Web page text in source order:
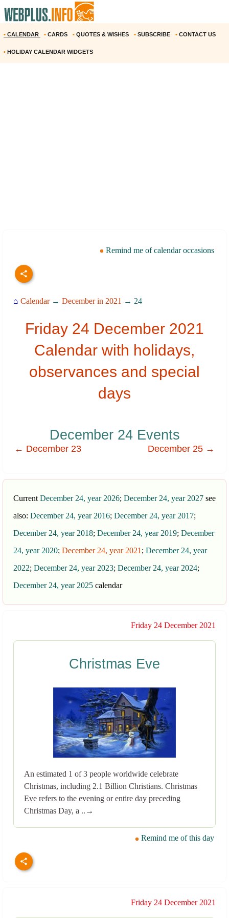
• CALENDAR • CARDS • QUOTES & WISHES • SUBSCRIBE • CONTACT US
• HOLIDAY CALENDAR WIDGETS
Remind me of calendar occasions
⌂ Calendar→ December in 2021 → 24
Friday 24 December 2021
Calendar with holidays,
observances and special
days
December 24 Events
← December 23 December 25 →
Current December 24, year 2026; December 24, year 2027 see
also: December 24, year 2016; December 24, year 2017;
December 24, year 2018; December 24, year 2019; December
24, year 2020; December 24, year 2021 ; December 24, year
2022; December 24, year 2023; December 24, year 2024;
December 24, year 2025 calendar
Friday 24 December 2021
Christmas Eve
An estimated 1 of 3 people worldwide celebrate
Christmas, including 2.1 Billion Christians. Christmas
Eve refers to the evening or entire day preceding
Christmas Day, a ..→
Remind me of this day
Friday 24 December 2021